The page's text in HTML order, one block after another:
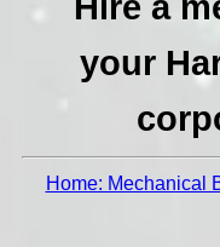
your
Home: Mechanical